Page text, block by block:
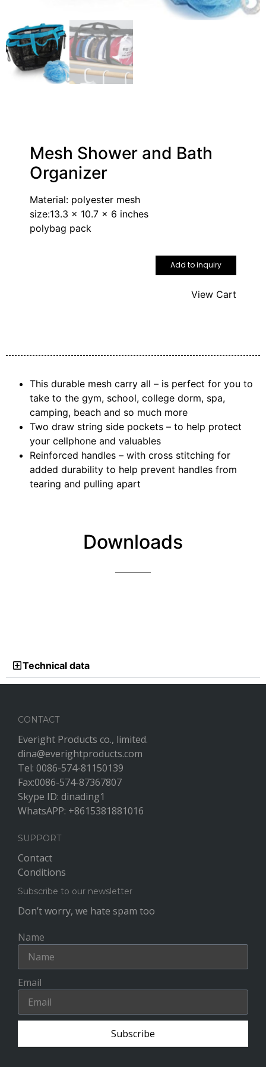
Mesh Shower and Bath
Organizer
Material: polyester mesh
size:13.3 x 10.7 x 6 inches
polybag pack
Add to inquiry
View Cart
This durable mesh carry all – is perfect for you to
take to the gym, school, college dorm, spa,
camping, beach and so much more
Two draw string side pockets – to help protect
your cellphone and valuables
Reinforced handles – with cross stitching for
added durability to help prevent handles from
tearing and pulling apart
Downloads
Technical data
CONTACT
Everight Products co., limited.
dina@everightproducts.com
Tel: 0086-574-81150139
Fax:0086-574-87367807
Skype ID: dinading1
WhatsAPP: +8615381881016
SUPPORT
Contact
Conditions
Subscribe to our newsletter
Don’t worry, we hate spam too
Name
Email
Subscribe